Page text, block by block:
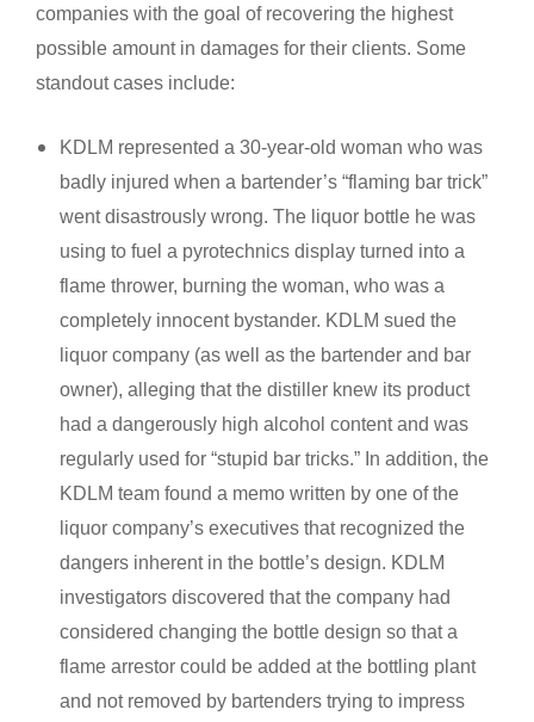
companies with the goal of recovering the highest
possible amount in damages for their clients. Some
standout cases include:
KDLM represented a 30-year-old woman who was
badly injured when a bartender’s “flaming bar trick”
went disastrously wrong. The liquor bottle he was
using to fuel a pyrotechnics display turned into a
flame thrower, burning the woman, who was a
completely innocent bystander. KDLM sued the
liquor company (as well as the bartender and bar
owner), alleging that the distiller knew its product
had a dangerously high alcohol content and was
regularly used for “stupid bar tricks.” In addition, the
KDLM team found a memo written by one of the
liquor company’s executives that recognized the
dangers inherent in the bottle’s design. KDLM
investigators discovered that the company had
considered changing the bottle design so that a
flame arrestor could be added at the bottling plant
and not removed by bartenders trying to impress